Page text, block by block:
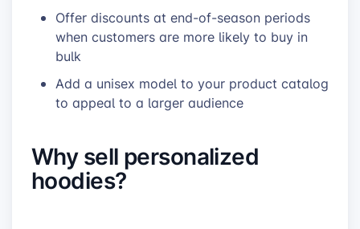
Offer discounts at end-of-season periods
when customers are more likely to buy in
bulk
Add a unisex model to your product catalog
to appeal to a larger audience
Why sell personalized
hoodies?